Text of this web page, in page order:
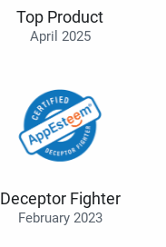
Top Product
April 2025
Deceptor Fighter
February 2023